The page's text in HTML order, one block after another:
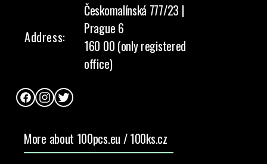
Address:
Českomalínská 777/23 |
Prague 6
160 00 (only registered
office)
FacebookInstagram
Twitter
More about 100pcs.eu / 100ks.cz